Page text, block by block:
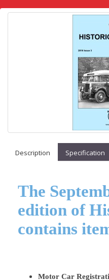
Description Specification
The
edition of
contains
Motor Car